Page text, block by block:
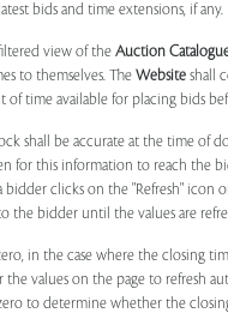
bids and time extensions, if any.
view of the Auction
to themselves. The Website shall
time available for placing bids
shall be accurate at the time of
for this information to reach the
clicks on the "Refresh" icon
the bidder until the values are
in the case where the closing
values on the page to refresh
to determine whether the